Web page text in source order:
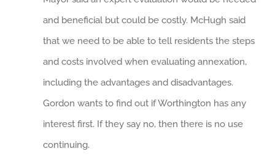
and beneficial but could be costly. McHugh said
that we need to be able to tell residents the steps
and costs involved when evaluating annexation,
including the advantages and disadvantages.
Gordon wants to find out if Worthington has any
interest first. If they say no, then there is no use
continuing.